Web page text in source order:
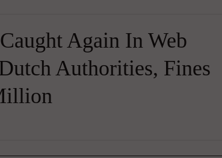
CONTACTS
Again In Web
Authorities, Fines